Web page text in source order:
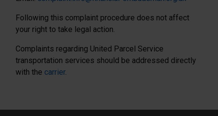
Following this complaint procedure does not affect
your right to take legal action.
Complaints regarding United Parcel Service
transportation services should be addressed directly
with the carrier.